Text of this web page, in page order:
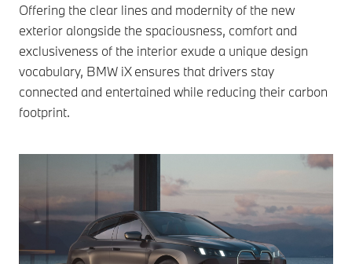
Offering the clear lines and modernity of the new
exterior alongside the spaciousness, comfort and
exclusiveness of the interior exude a unique design
vocabulary, BMW iX ensures that drivers stay
connected and entertained while reducing their carbon
footprint.